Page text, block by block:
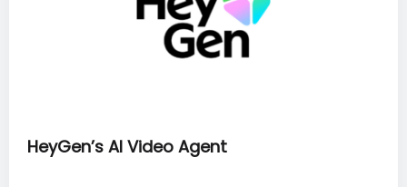
HeyGen’s AI Video Agent